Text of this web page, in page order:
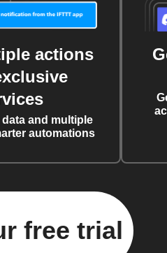
actions
and multiple
automations
free trial